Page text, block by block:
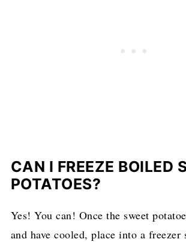
CAN I FREEZE BOILED
POTATOES?
Yes! You can! Once the sweet
and have cooled, place into a freezer